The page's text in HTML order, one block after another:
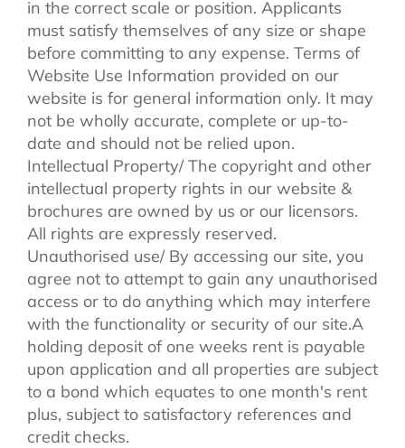
in the correct scale or position. Applicants
must satisfy themselves of any size or shape
before committing to any expense. Terms of
Website Use Information provided on our
website is for general information only. It may
not be wholly accurate, complete or up-to-
date and should not be relied upon.
Intellectual Property/ The copyright and other
intellectual property rights in our website &
brochures are owned by us or our licensors.
All rights are expressly reserved.
Unauthorised use/ By accessing our site, you
agree not to attempt to gain any unauthorised
access or to do anything which may interfere
with the functionality or security of our site.A
holding deposit of one weeks rent is payable
upon application and all properties are subject
to a bond which equates to one month's rent
plus, subject to satisfactory references and
credit checks.